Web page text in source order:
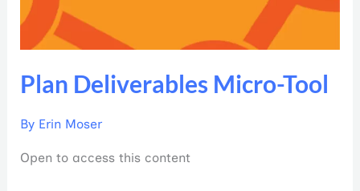
Plan Deliverables Micro-Tool
By Erin Moser
Open to access this content